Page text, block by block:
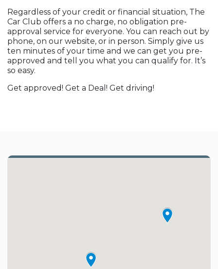
Regardless of your credit or financial situation, The
Car Club offers a no charge, no obligation pre-
approval service for everyone. You can reach out by
phone, on our website, or in person. Simply give us
ten minutes of your time and we can get you pre-
approved and tell you what you can qualify for. It’s
so easy.
Get approved! Get a Deal! Get driving!